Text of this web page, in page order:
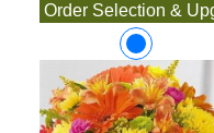
Order Selection &